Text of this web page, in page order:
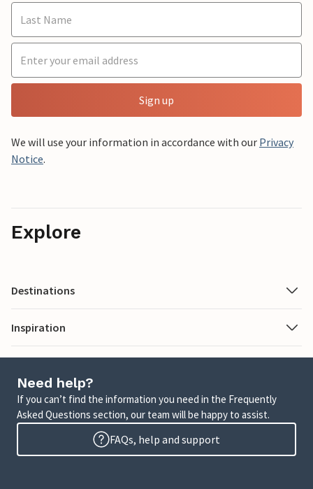
Sign up
We will use your information in accordance with our Privacy
Notice.
Explore
Destinations
Inspiration
Need help?
If you can’t find the information you need in the Frequently
Asked Questions section, our team will be happy to assist.
FAQs, help and support